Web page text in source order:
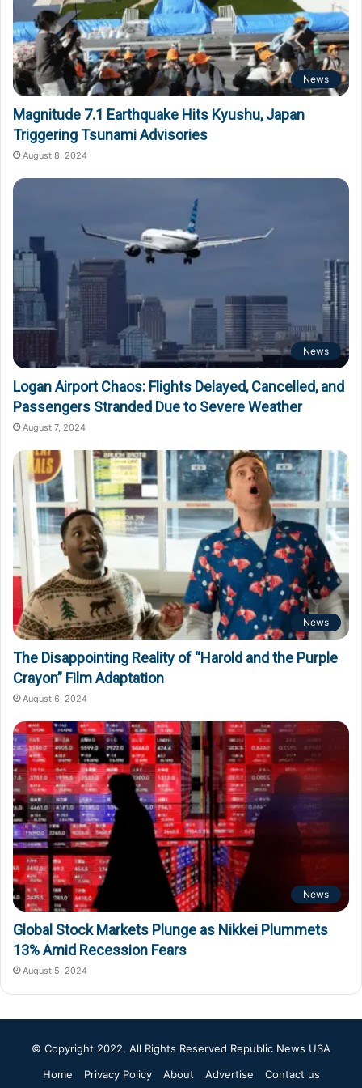
News
Magnitude 7.1 Earthquake Hits Kyushu, Japan
Triggering Tsunami Advisories
August 8, 2024
News
Logan Airport Chaos: Flights Delayed, Cancelled, and
Passengers Stranded Due to Severe Weather
August 7, 2024
News
The Disappointing Reality of “Harold and the Purple
Crayon” Film Adaptation
August 6, 2024
News
Global Stock Markets Plunge as Nikkei Plummets
13% Amid Recession Fears
August 5, 2024
© Copyright 2022, All Rights Reserved Republic News USA
Home
Privacy Policy About Advertise Contact us